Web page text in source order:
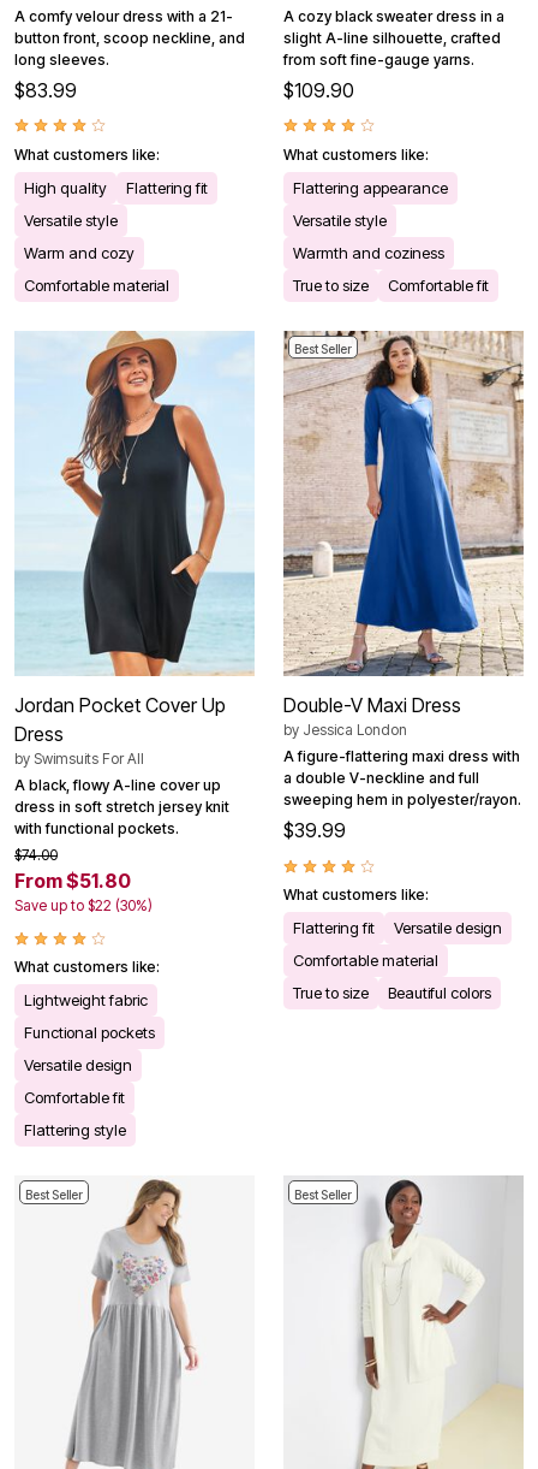
A comfy velour dress with a 21-
button front, scoop neckline, and
long sleeves.
$83.99
What customers like:
High quality
Flattering fit
Versatile style
Warm and cozy
Comfortable material
A cozy black sweater dress in a
slight A-line silhouette, crafted
from soft fine-gauge yarns.
$109.90
What customers like:
Flattering appearance
Versatile style
Warmth and coziness
True to size
Comfortable fit
Jordan Pocket Cover Up
Dress
by Swimsuits For All
A black, flowy A-line cover up
dress in soft stretch jersey knit
with functional pockets.
$74.00
From $51.80
Save up to $22 (30%)
What customers like:
Lightweight fabric
Functional pockets
Versatile design
Comfortable fit
Flattering style
Best Seller
Double-V Maxi Dress
by Jessica London
A figure-flattering maxi dress with
a double V-neckline and full
sweeping hem in polyester/rayon.
$39.99
What customers like:
Flattering fit
Versatile design
Comfortable material
True to size
Beautiful colors
Best Seller Best Seller